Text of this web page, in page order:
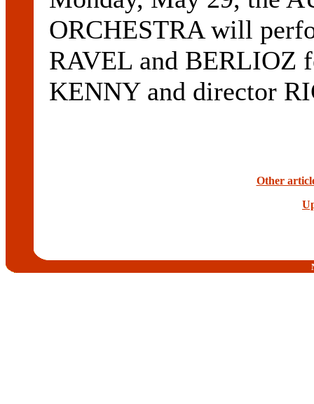
ORCHESTRA will
RAVEL and BERLIOZ
KENNY and director
Other